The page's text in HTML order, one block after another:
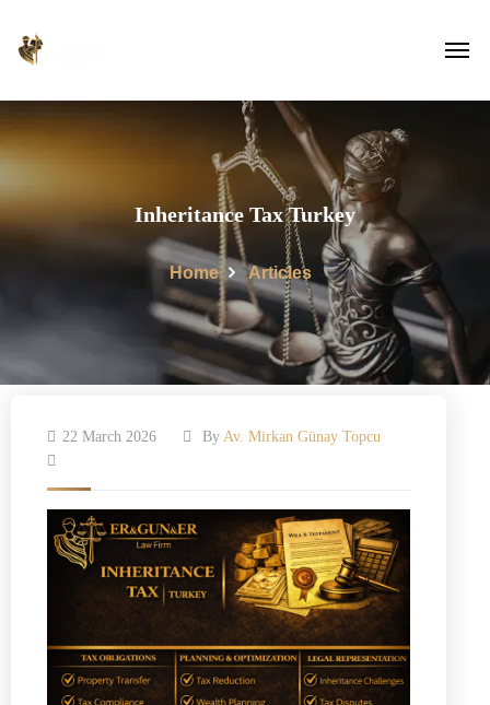
Inheritance Tax Turkey
Home Articles
22 March 2026 By Av. Mirkan Günay Topcu